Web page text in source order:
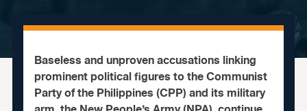
Baseless and unproven accusations linking
prominent political figures to the Communist
Party of the Philippines (CPP) and its military